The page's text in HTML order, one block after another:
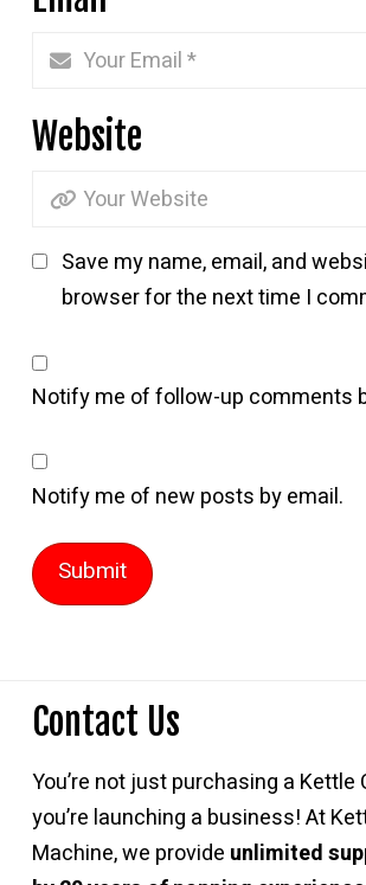
Website
Save my name, email, and
browser for the next time I
Notify me of follow-up comments
Notify me of new posts by email.
Contact Us
You’re not just purchasing a
you’re launching a business! At
Machine, we provide unlimited